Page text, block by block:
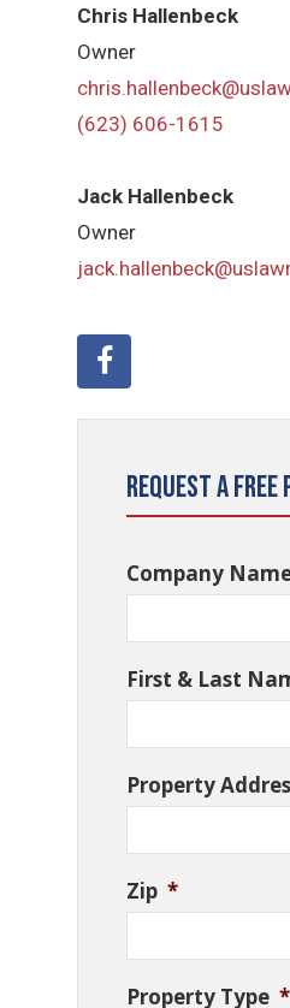
Chris Hallenbeck
Owner
(623) 606-1615
Jack Hallenbeck
Owner
Request a
Company
First & Last
Property
Zip *
Property Type *